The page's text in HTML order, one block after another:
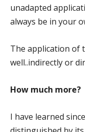
unadapted
always be in your
The application of
well..indirectly or
How much more?
I have learned